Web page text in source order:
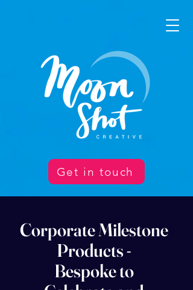
Get in touch
Corporate Milestone
Products -
Bespoke to